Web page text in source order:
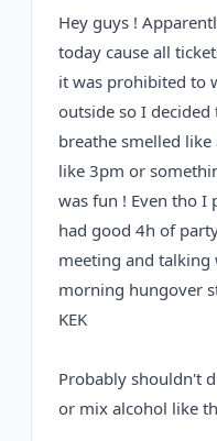
Hey guys !
today cause all
it was prohibited to
outside so I
breathe smelled
like 3pm or
was fun ! Even tho I
had good 4h of
meeting and
morning hungover
KEK
Probably shouldn't
or mix alcohol like